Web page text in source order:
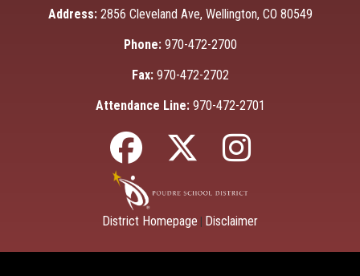
Address: 2856 Cleveland Ave, Wellington, CO 80549
Phone: 970-472-2700
Fax: 970-472-2702
Attendance Line: 970-472-2701
District Homepage Disclaimer